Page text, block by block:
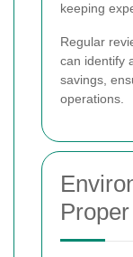
keeping
Regular
can identify
savings,
operations.